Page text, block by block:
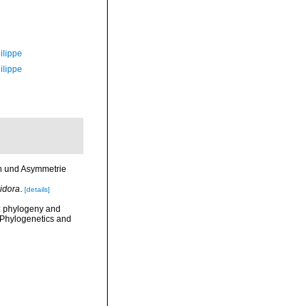
und Asymmetrie
. [details]
phylogeny and
and